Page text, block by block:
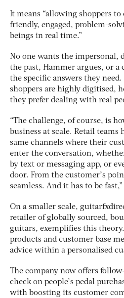
It means “allowing shoppers
friendly, engaged, problem-
beings in real time.”
No one wants the impersonal,
the past, Hammer argues, or a
the specific answers they
shoppers are highly digitised,
they prefer dealing with real
“The challenge, of course, is
business at scale. Retail teams
same channels where their
enter the conversation,
by text or messaging app, or
door. From the customer’s
seamless. And it has to be
On a smaller scale,
retailer of globally sourced,
guitars, exemplifies this
products and customer base
advice within a personalised
The company now offers
check on people’s pedal
with boosting its customer